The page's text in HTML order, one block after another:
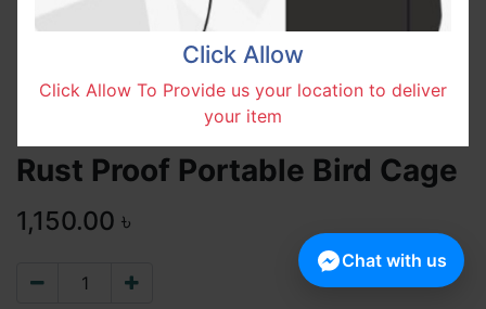
Rust Proof Portable Bird Cage
1,150.00 ৳
Click Allow
Click Allow To Provide us your location to deliver
your item
Chat with us